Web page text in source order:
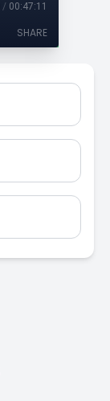
/ 00:47:11
SHARE